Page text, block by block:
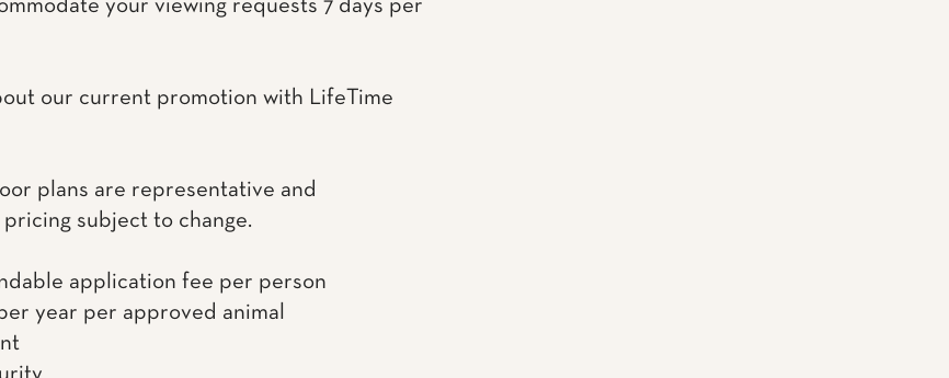
your viewing requests 7 days per
our current promotion with LifeTime
plans are representative and
subject to change.
application fee per person
year per approved animal